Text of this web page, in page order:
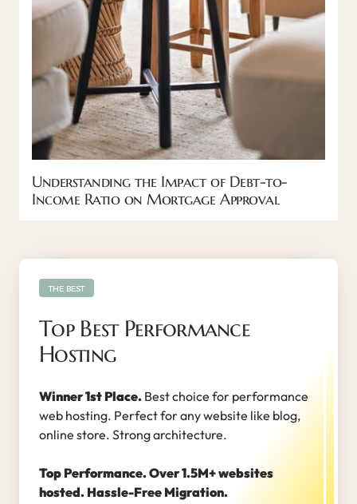
Understanding the Impact of Debt-to-
Income Ratio on Mortgage Approval
Top Best Performance
Hosting
Winner 1st Place. Best choice for performance
web hosting. Perfect for any website like blog,
online store. Strong architecture.
Top Performance. Over 1.5M+ websites
hosted. Hassle-Free Migration.
THE BEST